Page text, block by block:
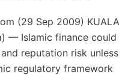
(29 Sep 2009) KUALA
— Islamic finance could
reputation risk unless
regulatory framework